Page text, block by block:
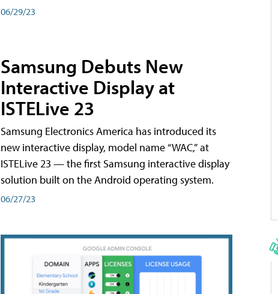
06/29/23
Samsung Debuts New
Interactive Display at
ISTELive 23
Samsung Electronics America has introduced its
new interactive display, model name “WAC,” at
ISTELive 23 — the first Samsung interactive display
solution built on the Android operating system.
06/27/23